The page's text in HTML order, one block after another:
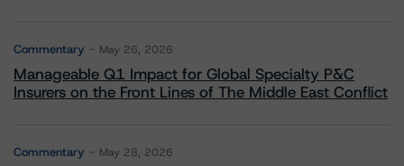
Commentary May 26, 2026
Manageable Q1 Impact for Global Specialty P&C
Insurers on the Front Lines of The Middle East Conflict
Commentary May 28, 2026